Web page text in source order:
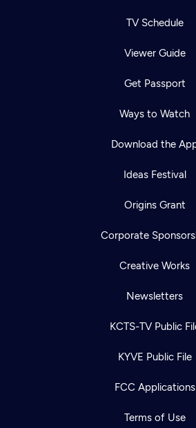
TV Schedule
Viewer Guide
Get Passport
Ways to Watch
Download the
Ideas Festival
Origins Grant
Corporate
Creative Works
Newsletters
KCTS-TV Public
KYVE Public File
FCC Applications
Terms of Use